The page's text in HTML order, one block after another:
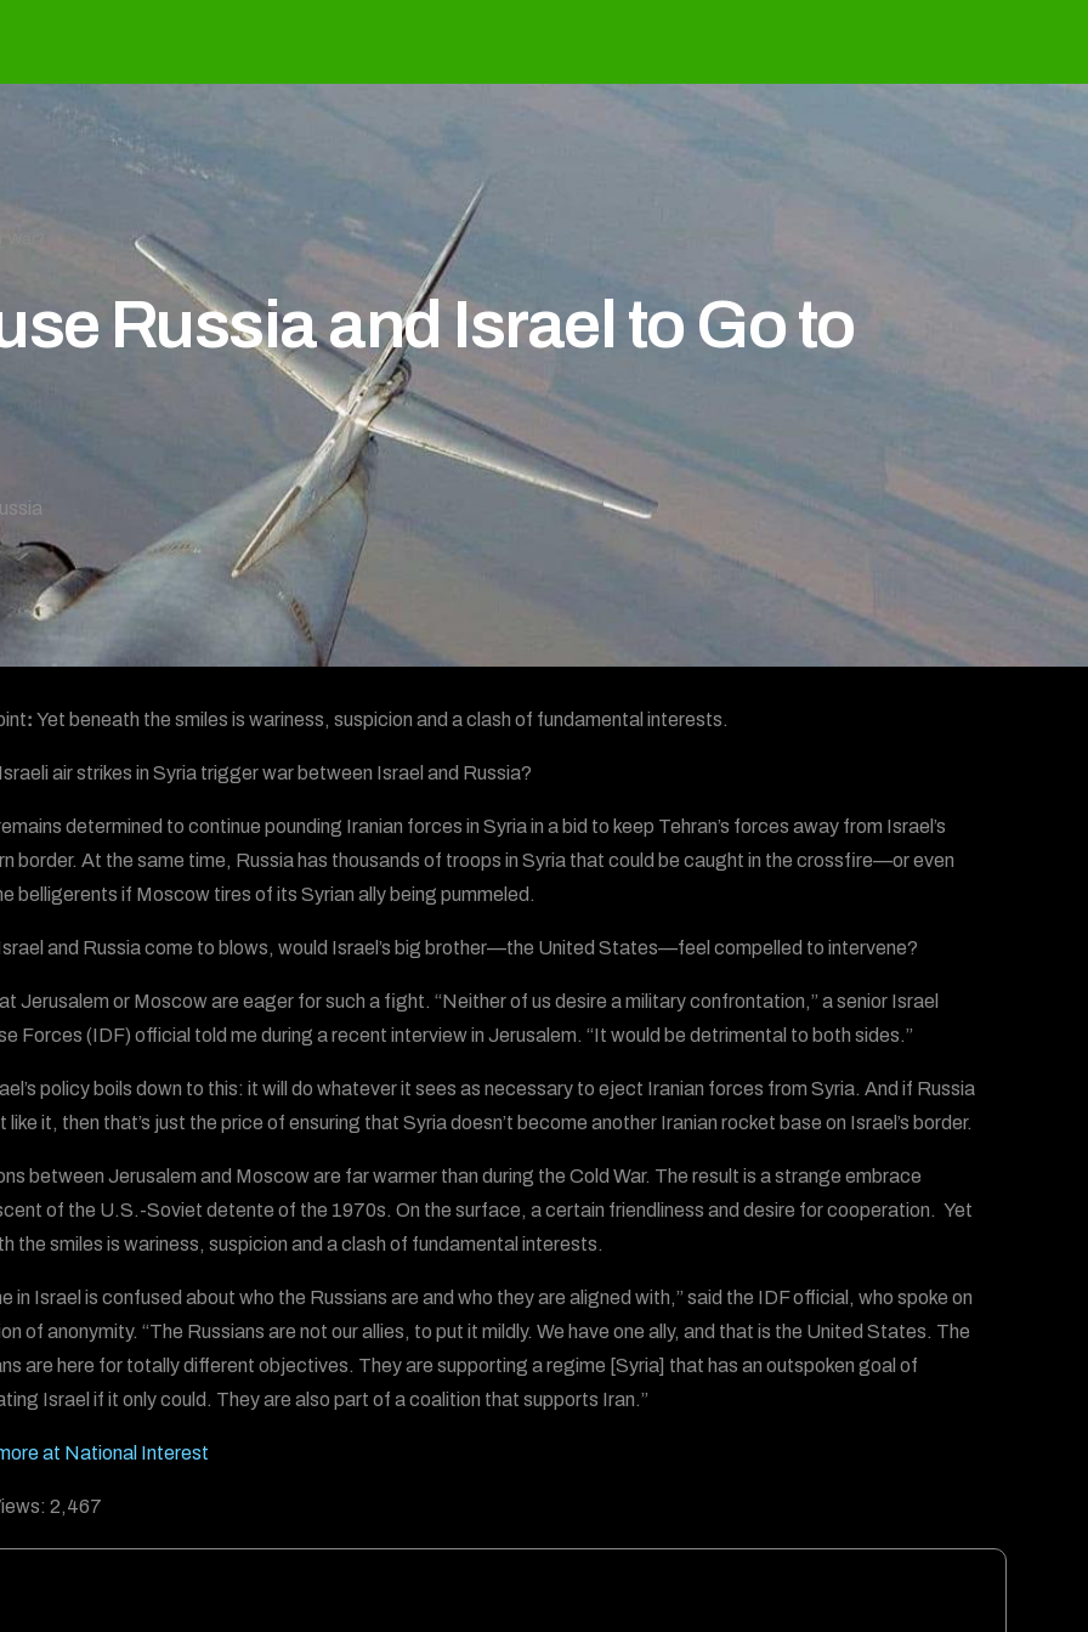
Russia and Israel to Go to
: Yet beneath the smiles is wariness, suspicion and a clash of fundamental interests.
air strikes in Syria trigger war between Israel and Russia?
determined to continue pounding Iranian forces in Syria in a bid to keep Tehran’s forces away from Israel’s
border. At the same time, Russia has thousands of troops in Syria that could be caught in the crossfire—or even
belligerents if Moscow tires of its Syrian ally being pummeled.
and Russia come to blows, would Israel’s big brother—the United States—feel compelled to intervene?
Jerusalem or Moscow are eager for such a fight. “Neither of us desire a military confrontation,” a senior Israel
Forces (IDF) official told me during a recent interview in Jerusalem. “It would be detrimental to both sides.”
policy boils down to this: it will do whatever it sees as necessary to eject Iranian forces from Syria. And if Russia
like it, then that’s just the price of ensuring that Syria doesn’t become another Iranian rocket base on Israel’s border.
between Jerusalem and Moscow are far warmer than during the Cold War. The result is a strange embrace
of the U.S.-Soviet detente of the 1970s. On the surface, a certain friendliness and desire for cooperation. Yet
the smiles is wariness, suspicion and a clash of fundamental interests.
in Israel is confused about who the Russians are and who they are aligned with,” said the IDF official, who spoke on
of anonymity. “The Russians are not our allies, to put it mildly. We have one ally, and that is the United States. The
are here for totally different objectives. They are supporting a regime [Syria] that has an outspoken goal of
Israel if it only could. They are also part of a coalition that supports Iran.”
at National Interest
2,467